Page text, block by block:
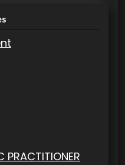
PRACTITIONER